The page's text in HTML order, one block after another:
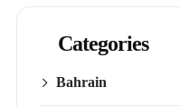
Categories
Bahrain